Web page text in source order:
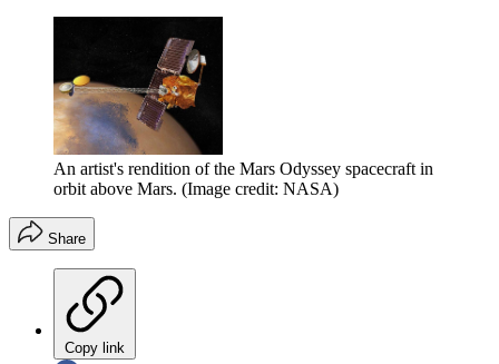
An artist's rendition of the Mars Odyssey spacecraft in
orbit above Mars. (Image credit: NASA)
Share
Copy link